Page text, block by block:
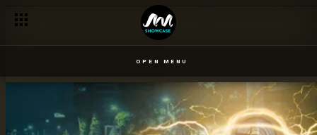
OPEN MENU
Day 52 – 13 Sept: Alex questions Ilebaye and Pere's integrity